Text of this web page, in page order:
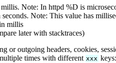
millis. Note: In httpd %D is
seconds. Note: This value has
millis
later with stacktraces)
or outgoing headers, cookies,
times with different xxx keys: